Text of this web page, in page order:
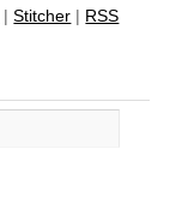
|Stitcher | RSS